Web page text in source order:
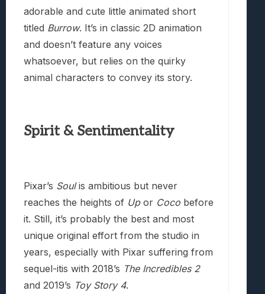
adorable and cute little animated short
titled Burrow. It’s in classic 2D animation
and doesn’t feature any voices
whatsoever, but relies on the quirky
animal characters to convey its story.
Spirit & Sentimentality
Pixar’s Soulis ambitious but never
reaches the heights of Upor Coco before
it. Still, it’s probably the best and most
unique original effort from the studio in
years, especially with Pixar suffering from
sequel-itis with 2018’s The Incredibles 2
and 2019’s Toy Story 4.